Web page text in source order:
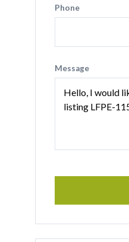
Phone
Message